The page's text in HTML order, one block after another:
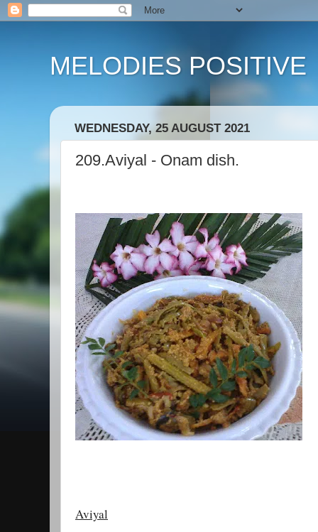
MELODIES POSITIVE
WEDNESDAY, 25 AUGUST 2021
209.Aviyal - Onam dish.
Aviyal